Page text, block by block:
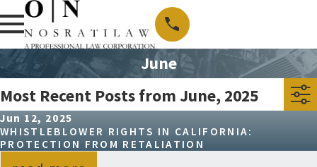
June
Most Recent Posts from June, 2025
Jun 12, 2025
WHISTLEBLOWER RIGHTS IN CALIFORNIA:
PROTECTION FROM RETALIATION